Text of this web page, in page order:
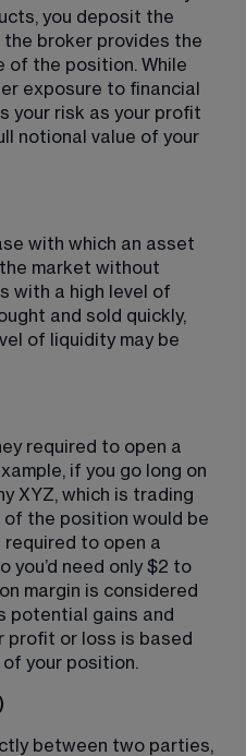
you deposit the
the broker provides the
of the position. While
exposure to financial
your risk as your profit
notional value of your
with which an asset
market without
with a high level of
and sold quickly,
of liquidity may be
required to open a
if you go long on
XYZ, which is trading
of the position would be
required to open a
you’d need only $2 to
margin is considered
potential gains and
profit or loss is based
your position.
between two parties,